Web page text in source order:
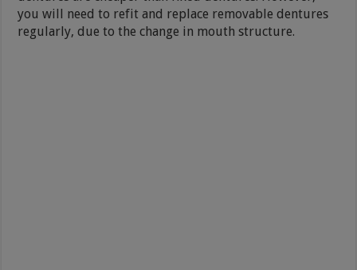
you will need to refit and replace removable dentures
regularly, due to the change in mouth structure.